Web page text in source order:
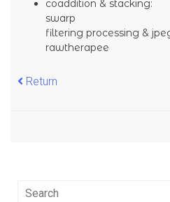
coaddition & stacking:
swarp
filtering processing &
rawtherapee
Return